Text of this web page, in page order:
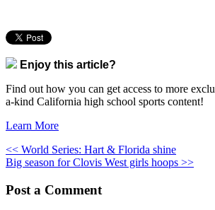
Enjoy this article?
Find out how you can get access to more
a-kind California high school sports content!
Learn More
<< World Series: Hart & Florida shine
Big season for Clovis West girls hoops >>
Post a Comment